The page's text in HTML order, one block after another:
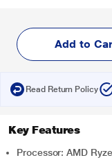
Add to
Read Return Policy
Key Features
Processor: AMD